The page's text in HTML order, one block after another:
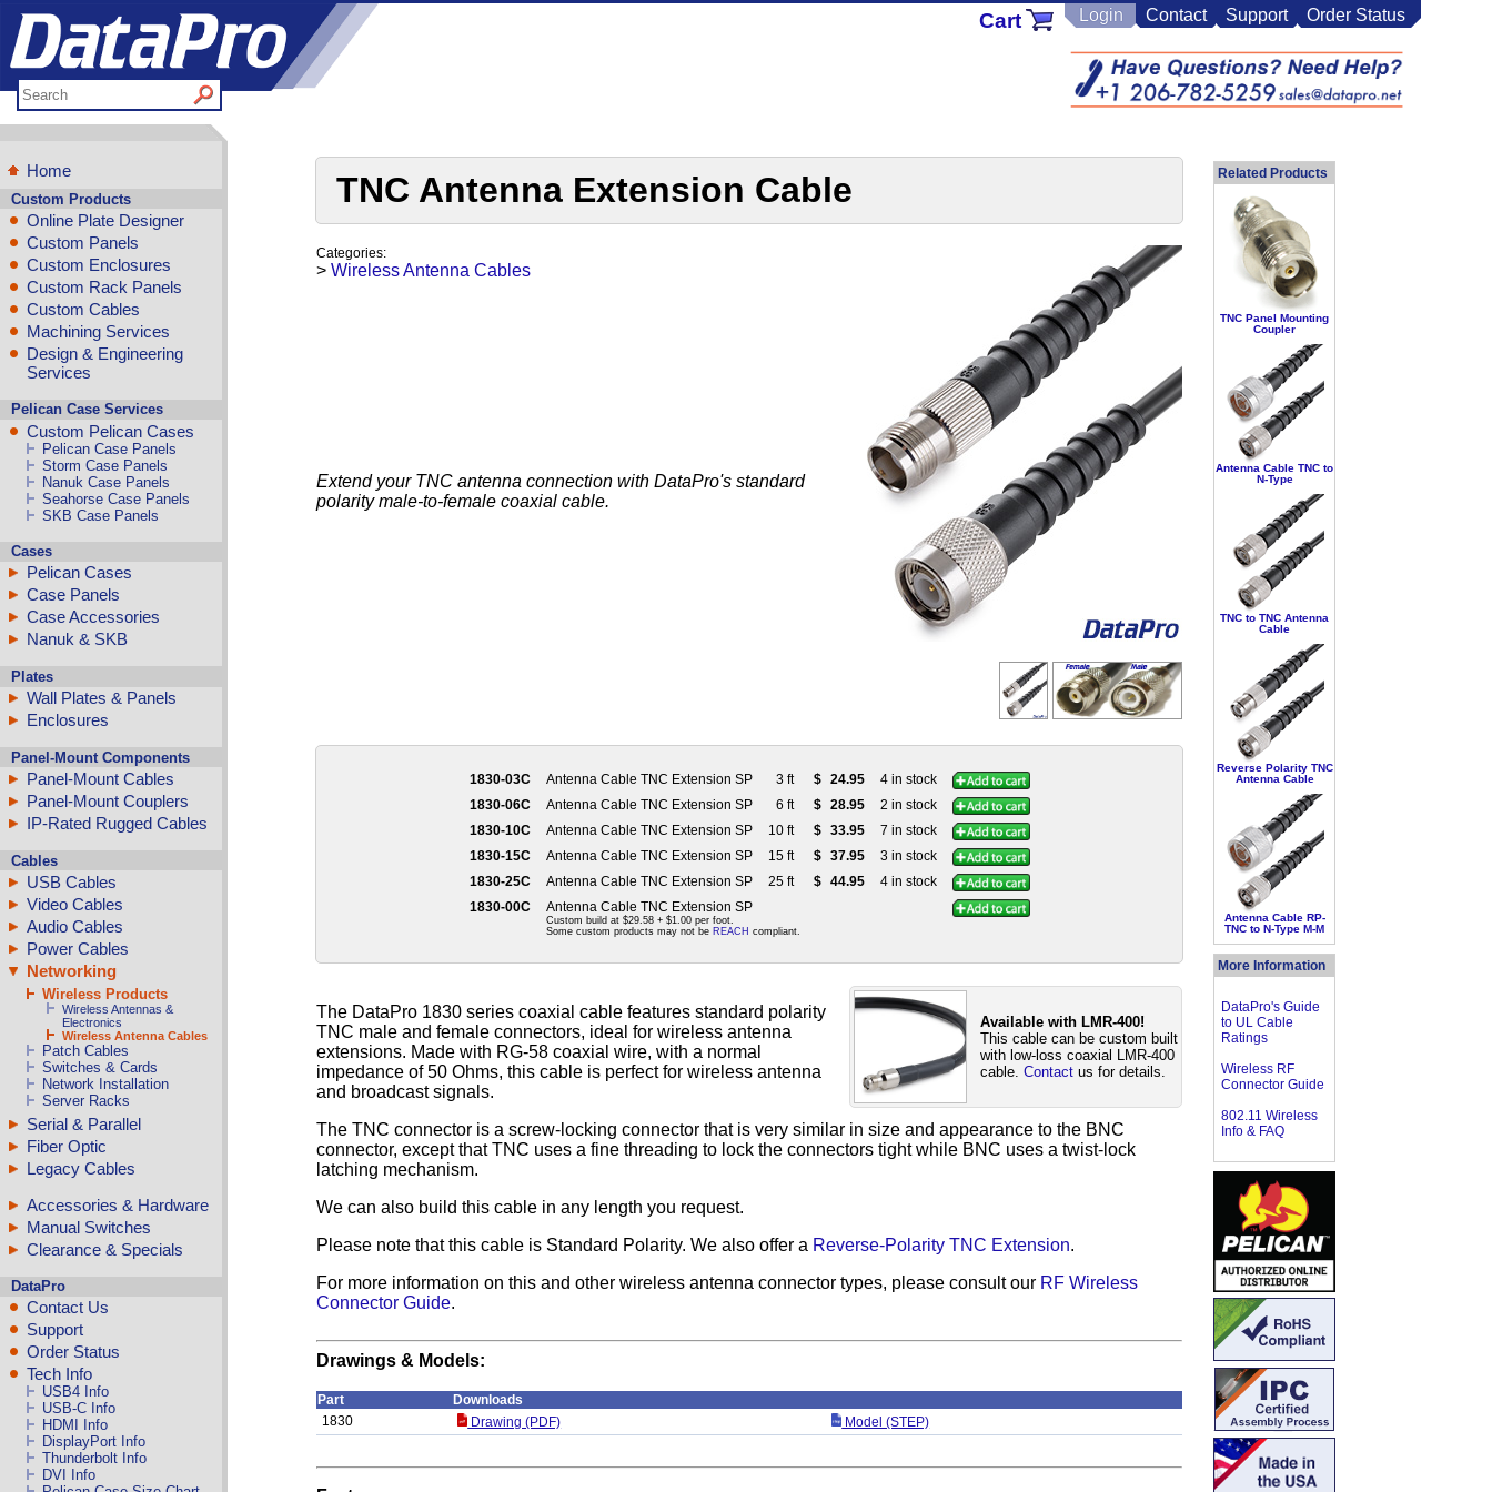
Contact Support Order Status
Login
Cart
Home
Custom Products
Online Plate Designer
Custom Panels
Custom Enclosures
Custom Rack Panels
Custom Cables
Machining Services
Design & Engineering
Services
Pelican Case Services
Custom Pelican Cases
Pelican Case Panels
Storm Case Panels
Nanuk Case Panels
Seahorse Case Panels
SKB Case Panels
Cases
Pelican Cases
Case Panels
Case Accessories
Nanuk & SKB
Plates
Wall Plates & Panels
Enclosures
Panel-Mount Components
Panel-Mount Cables
Panel-Mount Couplers
IP-Rated Rugged Cables
Cables
USB Cables
Video Cables
Audio Cables
Power Cables
Networking
Wireless Products
Wireless Antennas &
Electronics
Wireless Antenna Cables
Patch Cables
Switches & Cards
Network Installation
Server Racks
Serial & Parallel
Fiber Optic
Legacy Cables
Accessories & Hardware
Manual Switches
Clearance & Specials
DataPro
Contact Us
Support
Order Status
Tech Info
USB4 Info
USB-C Info
HDMI Info
DisplayPort Info
Thunderbolt Info
DVI Info
TNC Antenna Extension Cable
Categories:
> Wireless Antenna Cables
Extend your TNC antenna connection with DataPro's standard
polarity male-to-female coaxial cable.
1830-03C Antenna Cable TNC Extension SP 3 ft $ 24.95
4 in stock
1830-06C
Antenna Cable TNC Extension SP 6 ft $ 28.95
2 in stock
1830-10C
Antenna Cable TNC Extension SP 10 ft $ 33.95
7 in stock
1830-15C
Antenna Cable TNC Extension SP 15 ft $ 37.95
3 in stock
1830-25C
Antenna Cable TNC Extension SP 25 ft $ 44.95
4 in stock
1830-00C
Antenna Cable TNC Extension SP
Custom build at $29.58 + $1.00 per foot.
Some custom products may not be REACH compliant.
Available with LMR-400!
This cable can be custom built
with low-loss coaxial LMR-400
cable. Contact us for details.
The DataPro 1830 series coaxial cable features standard polarity
TNC male and female connectors, ideal for wireless antenna
extensions. Made with RG-58 coaxial wire, with a normal
impedance of 50 Ohms, this cable is perfect for wireless antenna
and broadcast signals.
The TNC connector is a screw-locking connector that is very similar in size and appearance to the BNC
connector, except that TNC uses a fine threading to lock the connectors tight while BNC uses a twist-lock
latching mechanism.
We can also build this cable in any length you request.
Please note that this cable is Standard Polarity. We also offer a Reverse-Polarity TNC Extension.
For more information on this and other wireless antenna connector types, please consult our RF Wireless
Connector Guide.
Drawings & Models:
Part
Downloads
1830
Drawing (PDF) Model (STEP)
Related Products
TNC Panel Mounting
Coupler
Antenna Cable TNC to
N-Type
TNC to TNC Antenna
Cable
Reverse Polarity TNC
Antenna Cable
Antenna Cable RP-
TNC to N-Type M-M
More Information
DataPro's Guide
to UL Cable
Ratings
Wireless RF
Connector Guide
802.11 Wireless
Info & FAQ